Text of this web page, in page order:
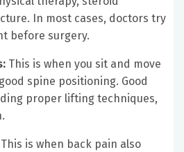
In most cases, doctors try
before surgery.
This is when you sit and move
spine positioning. Good
proper lifting techniques,
This is when back pain also